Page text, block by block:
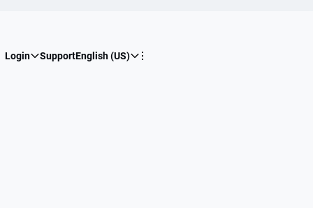
Login SupportEnglish (US)